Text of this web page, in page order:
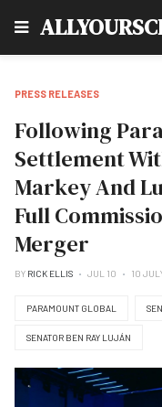
PRESS RELEASES
Following
Settlement
Markey And
Full
Merger
BY RICK ELLIS JUL 10 10
PARAMOUNT GLOBAL
SENATOR BEN RAY LUJÁN